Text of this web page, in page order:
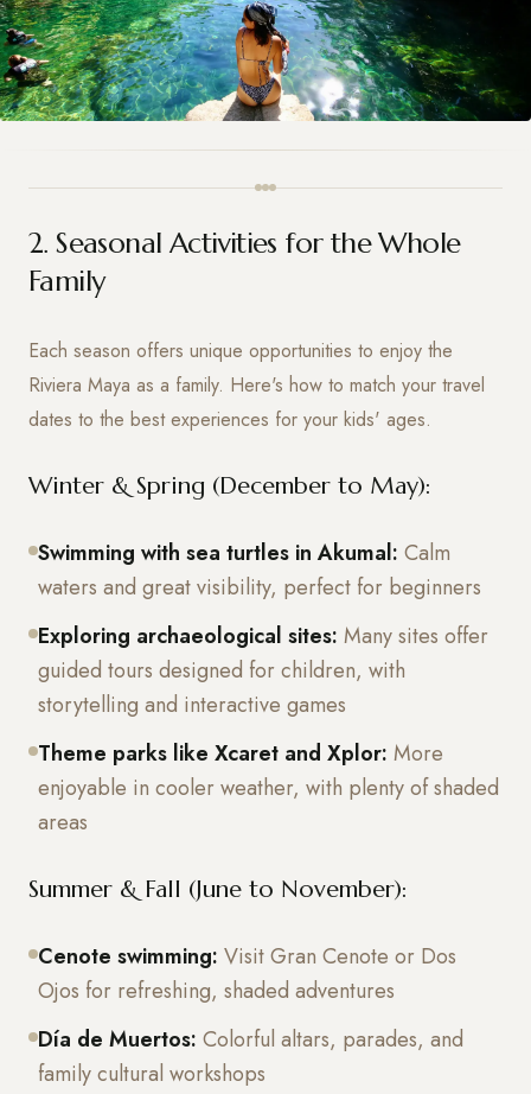
2. Seasonal Activities for the Whole
Family
Each season offers unique opportunities to enjoy the
Riviera Maya as a family. Here's how to match your travel
dates to the best experiences for your kids' ages.
Winter & Spring (December to May):
Swimming with sea turtles in Akumal: Calm
waters and great visibility, perfect for beginners
Exploring archaeological sites: Many sites offer
guided tours designed for children, with
storytelling and interactive games
Theme parks like Xcaret and Xplor: More
enjoyable in cooler weather, with plenty of shaded
areas
Summer & Fall (June to November):
Cenote swimming: Visit Gran Cenote or Dos
Ojos for refreshing, shaded adventures
Día de Muertos: Colorful altars, parades, and
family cultural workshops